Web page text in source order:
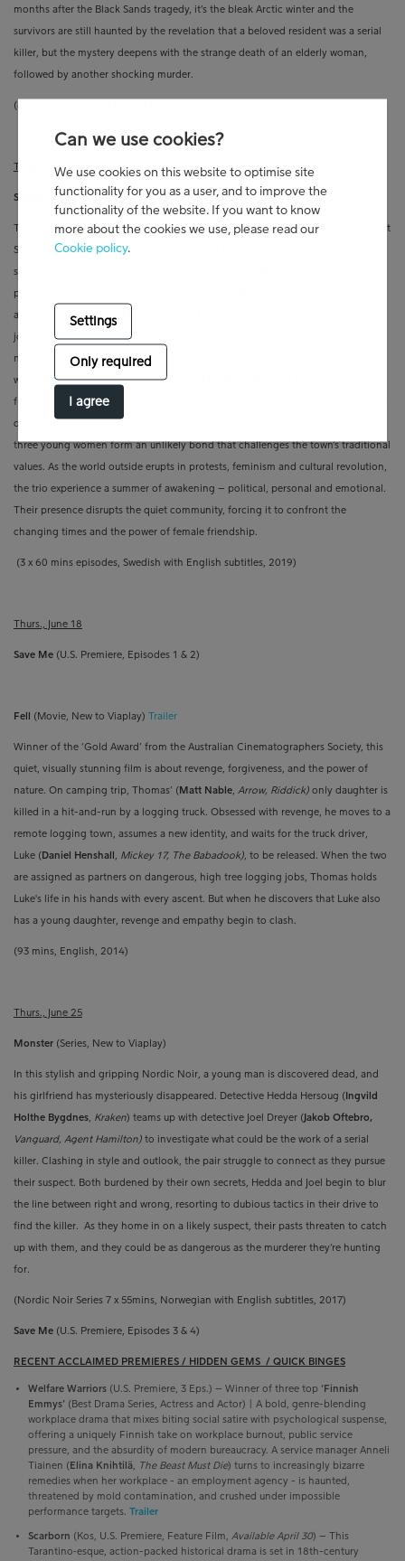
Can we use cookies?
We use cookies on this website to optimise site
functionality for you as a user, and to improve the
functionality of the website. If you want to know
more about the cookies we use, please read our
Cookie policy.
Settings
Only required
I agree
months after the Black Sands tragedy, it’s the bleak Arctic winter and the
survivors are still haunted by the revelation that a beloved resident was a serial
killer, but the mystery deepens with the strange death of an elderly woman,
followed by another shocking murder.
(8 x 45 mins,
Thurs., June 11
Sisters 1968 (Series, New to Viaplay) – Powerful Period Drama Series
The multi-award-winning miniseries, which received the Riagalan Award for best
Swedish series program and was nominated for the Kristallen Award, tells the
story of female awakening in a society in transition. The beautifully made,
powerful coming-of-age miniseries is set in Sweden in 1968, where the sixties
are in full swing and ready for change. The newly minted, politically aware
journalist Karin is determined to land her dream job at a major national
newspaper. Instead, she finds herself in a sleepy small-town newsroom, armed
with her typewriter and a head full of radical ideas. She and her rebellious artist
friend Lottie move into the home of the paper’s conservative owner, Georg and
quickly begin to stir things up. Joined by Georg’s curious daughter Ingela, the
three young women form an unlikely bond that challenges the town’s traditional
values. As the world outside erupts in protests, feminism and cultural revolution,
the trio experience a summer of awakening – political, personal and emotional.
Their presence disrupts the quiet community, forcing it to confront the
changing times and the power of female friendship.
(3 x 60 mins episodes, Swedish with English subtitles, 2019)
Thurs., June 18
Save Me (U.S. Premiere, Episodes 1 & 2)
Fell (Movie, New to Viaplay) Trailer
Winner of the ‘Gold Award’ from the Australian Cinematographers Society, this
quiet, visually stunning film is about revenge, forgiveness, and the power of
nature. On camping trip, Thomas’ (Matt Nable Arrow, Riddick) only daughter is
killed in a hit-and-run by a logging truck. Obsessed with revenge, he moves to a
remote logging town, assumes a new identity, and waits for the truck driver,
Luke (Daniel Henshall Mickey 17, The Babadook) , to be released. When the two
are assigned as partners on dangerous, high tree logging jobs, Thomas holds
Luke's life in his hands with every ascent. But when he discovers that Luke also
has a young daughter, revenge and empathy begin to clash.
(93 mins, English, 2014)
Thurs., June 25
Monster (Series, New to Viaplay)
In this stylish and gripping Nordic Noir, a young man is discovered dead, and
his girlfriend has mysteriously disappeared. Detective Hedda Hersoug ( Ingvild
Holthe Bygdnes Kraken) teams up with detective Joel Dreyer ( Jakob Oftebro,
Vanguard, Agent Hamilton) to investigate what could be the work of a serial
killer. Clashing in style and outlook, the pair struggle to connect as they pursue
their suspect. Both burdened by their own secrets, Hedda and Joel begin to blur
the line between right and wrong, resorting to dubious tactics in their drive to
find the killer. As they home in on a likely suspect, their pasts threaten to catch
up with them, and they could be as dangerous as the murderer they’re hunting
for.
(Nordic Noir Series 7 x 55mins, Norwegian with English subtitles, 2017)
Save Me (U.S. Premiere, Episodes 3 & 4)
RECENT ACCLAIMED PREMIERES / HIDDEN GEMS / QUICK BINGES
Welfare Warriors (U.S. Premiere, 3 Eps.) – Winner of three top ‘Finnish
Emmys’ (Best Drama Series, Actress and Actor) | A bold, genre-blending
workplace drama that mixes biting social satire with psychological suspense,
offering a uniquely Finnish take on workplace burnout, public service
pressure, and the absurdity of modern bureaucracy. A service manager Anneli
Tiainen (Elina Knihtilä The Beast Must Die) turns to increasingly bizarre
remedies when her workplace - an employment agency - is haunted,
threatened by mold contamination, and crushed under impossible
performance targets. Trailer
Scarborn (Kos U.S. Premiere, Feature Film, Available April 30) – This
Tarantino‑esque, action-packed historical drama is set in 18th-century